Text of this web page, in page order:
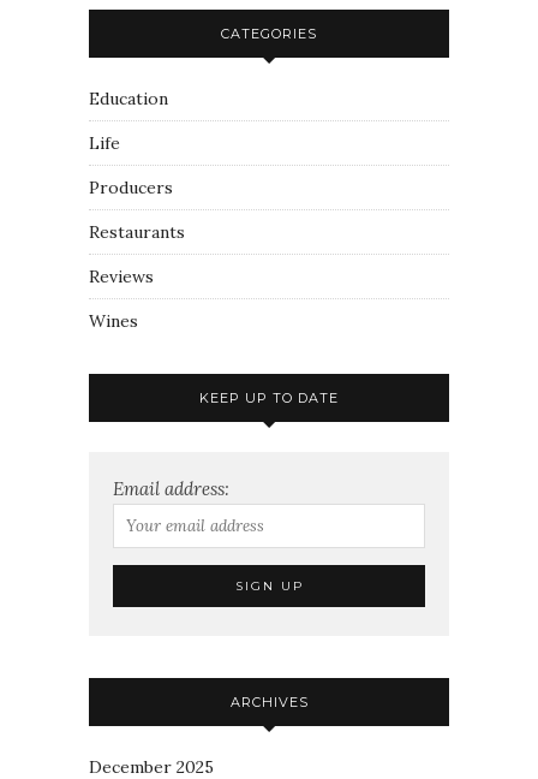
CATEGORIES
Education
Life
Producers
Restaurants
Reviews
Wines
KEEP UP TO DATE
Email address:
ARCHIVES
December 2025